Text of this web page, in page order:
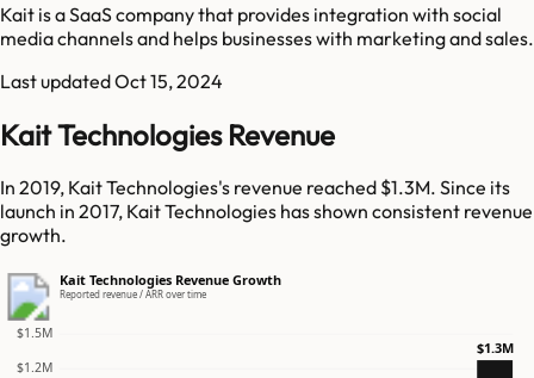
Kait is a SaaS company that provides integration with social
media channels and helps businesses with marketing and sales.
Last updatedOct 15, 2024
Kait Technologies Revenue
In 2019, Kait Technologies's revenue reached $1.3M. Since its
launch in 2017, Kait Technologies has shown consistent revenue
growth.
Kait Technologies Revenue Growth
Reported revenue / ARR over time
$1.2M
$1.5M
$1.3M